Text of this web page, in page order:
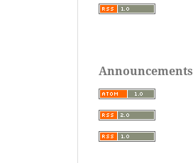
Announcements